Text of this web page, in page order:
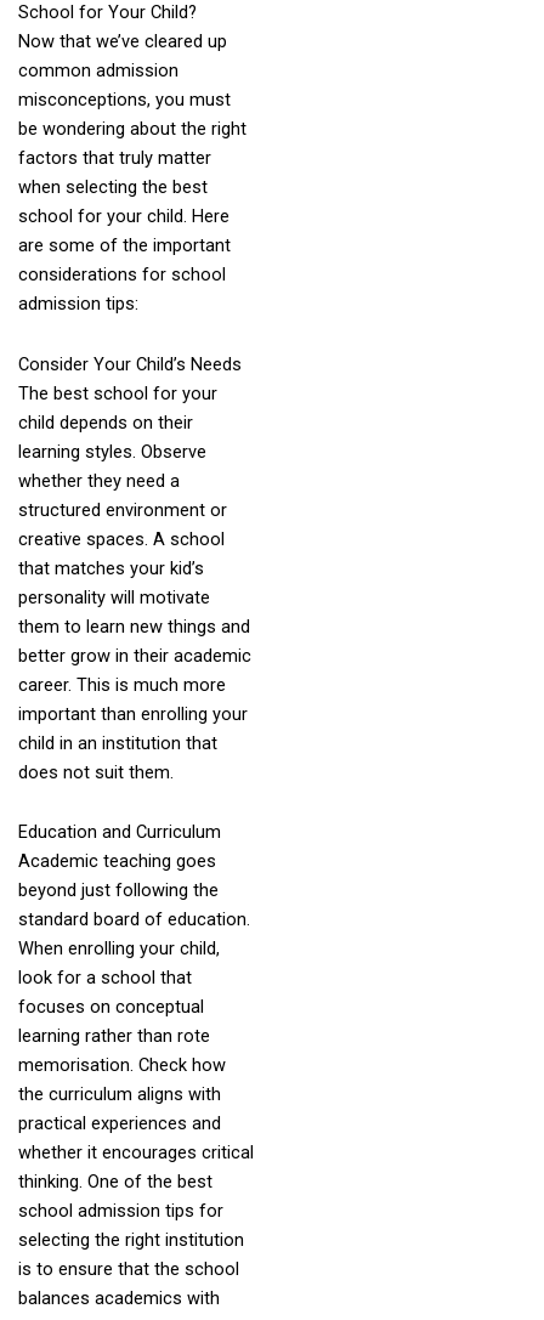
School for Your Child?
Now that we’ve cleared up
common admission
misconceptions, you must
be wondering about the right
factors that truly matter
when selecting the best
school for your child. Here
are some of the important
considerations for school
admission tips:
Consider Your Child’s Needs
The best school for your
child depends on their
learning styles. Observe
whether they need a
structured environment or
creative spaces. A school
that matches your kid’s
personality will motivate
them to learn new things and
better grow in their academic
career. This is much more
important than enrolling your
child in an institution that
does not suit them.
Education and Curriculum
Academic teaching goes
beyond just following the
standard board of education.
When enrolling your child,
look for a school that
focuses on conceptual
learning rather than rote
memorisation. Check how
the curriculum aligns with
practical experiences and
whether it encourages critical
thinking. One of the best
school admission tips for
selecting the right institution
is to ensure that the school
balances academics with